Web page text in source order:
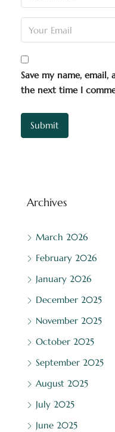
Save my name,
the next time I
Archives
March 2026
February 2026
January 2026
December 2025
November 2025
October 2025
September 2025
August 2025
July 2025
June 2025